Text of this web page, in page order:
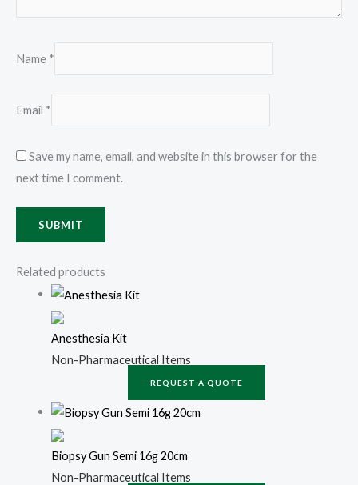
Name *
Email *
Save my name, email, and website in this browser for the
next time I comment.
Related products
Anesthesia Kit
Non-Pharmaceutical Items
REQUEST A QUOTE
Biopsy Gun Semi 16g 20cm
Non-Pharmaceutical Items